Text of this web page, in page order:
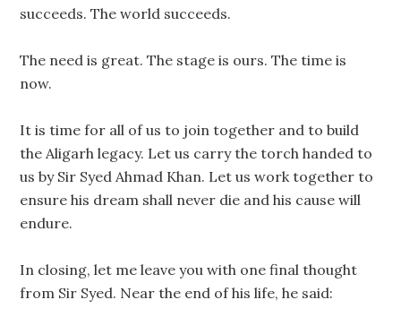
succeeds. The world succeeds.
The need is great. The stage is ours. The time is
now.
It is time for all of us to join together and to build
the Aligarh legacy. Let us carry the torch handed to
us by Sir Syed Ahmad Khan. Let us work together to
ensure his dream shall never die and his cause will
endure.
In closing, let me leave you with one final thought
from Sir Syed. Near the end of his life, he said: